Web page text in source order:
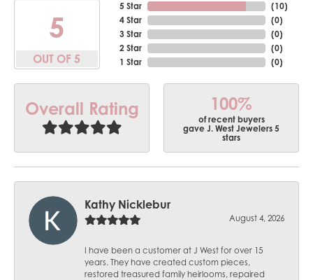
5
OUT OF 5
5 Star
4 Star
3 Star
2 Star
1 Star
(10)
(0)
(0)
(0)
(0)
Overall Rating 100%
of recent buyers
gave J. West Jewelers 5
stars
Kathy Nicklebur
August 4, 2026
I have been a customer at J West for over 15
years. They have created custom pieces,
restored treasured family heirlooms, repaired